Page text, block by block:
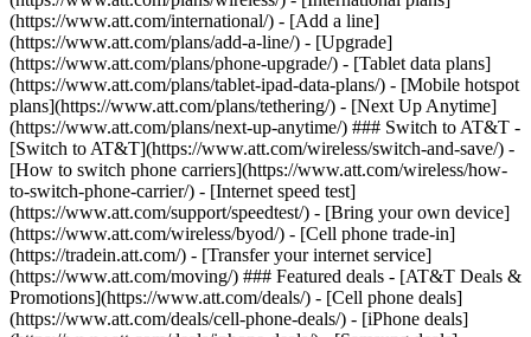
(https://www.att.com/international/) - [Add a line]
(https://www.att.com/plans/add-a-line/) - [Upgrade]
(https://www.att.com/plans/phone-upgrade/) - [Tablet data plans]
(https://www.att.com/plans/tablet-ipad-data-plans/) - [Mobile hotspot
plans](https://www.att.com/plans/tethering/) - [Next Up Anytime]
(https://www.att.com/plans/next-up-anytime/) ### Switch to AT&T -
[Switch to AT&T](https://www.att.com/wireless/switch-and-save/) -
[How to switch phone carriers](https://www.att.com/wireless/how-
to-switch-phone-carrier/) - [Internet speed test]
(https://www.att.com/support/speedtest/) - [Bring your own device]
(https://www.att.com/wireless/byod/) - [Cell phone trade-in]
(https://tradein.att.com/) - [Transfer your internet service]
(https://www.att.com/moving/) ### Featured deals - [AT&T Deals &
Promotions](https://www.att.com/deals/) - [Cell phone deals]
(https://www.att.com/deals/cell-phone-deals/) - [iPhone deals]